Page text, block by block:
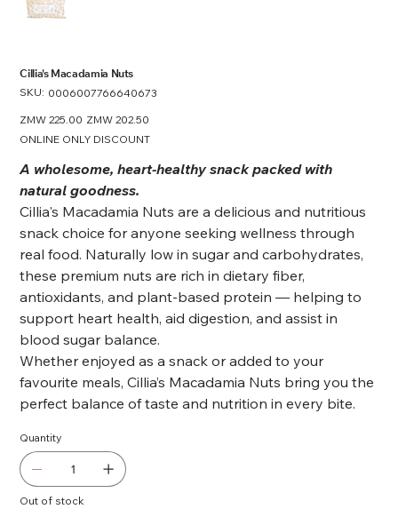
Cillia's Macadamia Nuts
SKU: SKU
0006007766640673
0006007766640673
Original
ZMW 225.00 Sale
ZMW 202.50
ONLINE ONLY DISCOUNT
A wholesome, heart-healthy snack packed with
natural goodness.
Cillia's Macadamia Nuts are a delicious and nutritious
snack choice for anyone seeking wellness through
real food. Naturally low in sugar and carbohydrates,
these premium nuts are rich in dietary fiber,
antioxidants, and plant-based protein — helping to
support heart health, aid digestion, and assist in
blood sugar balance.
Whether enjoyed as a snack or added to your
favourite meals, Cillia’s Macadamia Nuts bring you the
perfect balance of taste and nutrition in every bite.
Quantity
Out of stock